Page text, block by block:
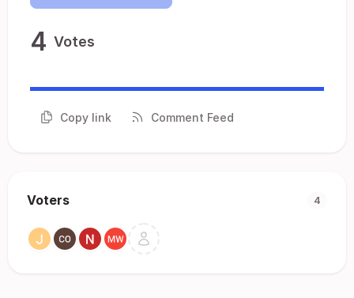
4 Votes
Copy link Comment Feed
Voters 4